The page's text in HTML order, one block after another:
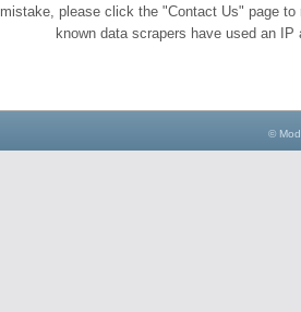
mistake, please click the "Contact Us" page
known data scrapers have used an
©